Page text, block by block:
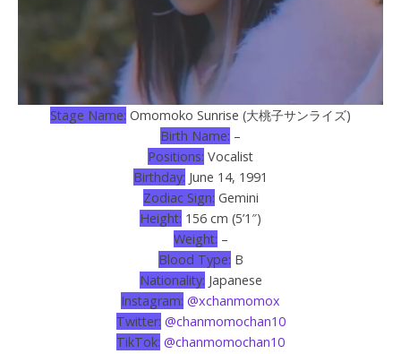
Stage Name: Omomoko Sunrise (大桃子サンライズ)
Birth Name: –
Positions: Vocalist
Birthday: June 14, 1991
Zodiac Sign: Gemini
Height: 156 cm (5’1″)
Weight: –
Blood Type: B
Nationality: Japanese
Instagram: @xchanmomox
Twitter: @chanmomochan10
TikTok: @chanmomochan10